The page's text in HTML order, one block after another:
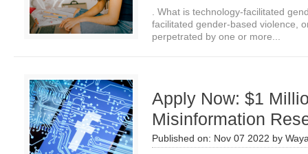
. What is technology-facilitated
facilitated gender-based violence,
perpetrated by one or more...
Apply Now: $1
Misinformation
Published on: Nov 07 2022 by